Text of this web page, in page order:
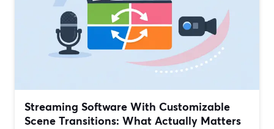
Streaming Software With Customizable
Scene Transitions: What Actually Matters